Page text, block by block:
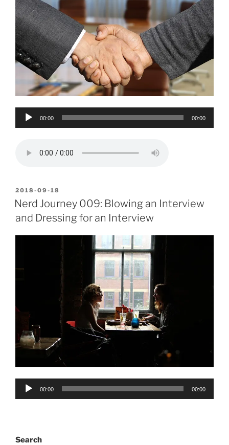
Audio
00:00 00:00
POSTED
ON
2018-09-18
Nerd Journey 009: Blowing an Interview
and Dressing for an Interview
Audio
00:00 00:00
Search